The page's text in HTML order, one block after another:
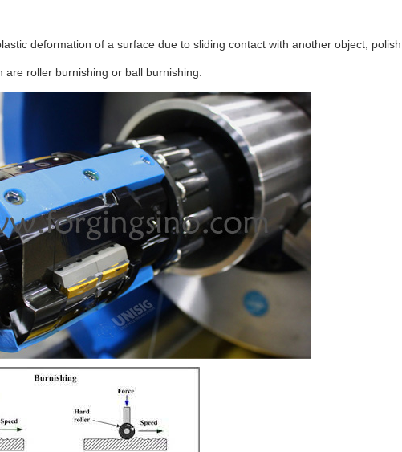
deformation of a surface due to sliding contact with another object,
are roller burnishing or ball burnishing.